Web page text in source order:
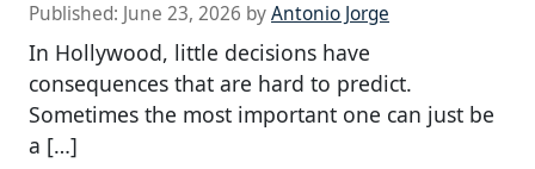
Published: June 23, 2026 byAntonio Jorge
In Hollywood, little decisions have
consequences that are hard to predict.
Sometimes the most important one can just be
a […]